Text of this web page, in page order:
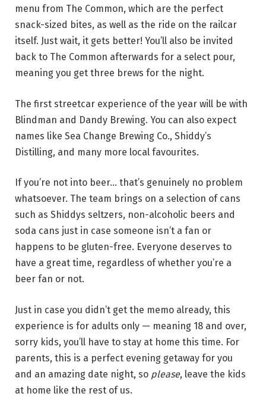
menu from The Common, which are the perfect
snack-sized bites, as well as the ride on the railcar
itself. Just wait, it gets better! You’ll also be invited
back to The Common afterwards for a select pour,
meaning you get three brews for the night.
The first streetcar experience of the year will be with
Blindman and Dandy Brewing. You can also expect
names like Sea Change Brewing Co., Shiddy’s
Distilling, and many more local favourites.
If you’re not into beer… that’s genuinely no problem
whatsoever. The team brings on a selection of cans
such as Shiddys seltzers, non-alcoholic beers and
soda cans just in case someone isn’t a fan or
happens to be gluten-free. Everyone deserves to
have a great time, regardless of whether you’re a
beer fan or not.
Just in case you didn’t get the memo already, this
experience is for adults only — meaning 18 and over,
sorry kids, you’ll have to stay at home this time. For
parents, this is a perfect evening getaway for you
and an amazing date night, so please, leave the kids
at home like the rest of us.